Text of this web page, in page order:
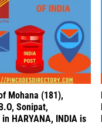
Mohana (181),
Sonipat,
in HARYANA, INDIA is